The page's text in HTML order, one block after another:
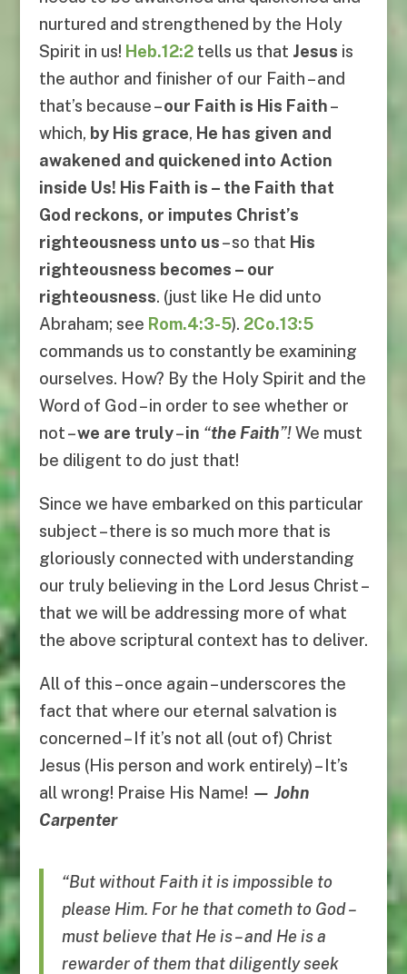
nurtured and strengthened by the Holy
Spirit in us! Heb.12:2tells us that Jesus is
the author and finisher of our Faith – and
that’s because –our Faith is His Faith–
which, by His grace, He has given and
awakened and quickened into Action
inside Us! His Faith is – the Faith that
God reckons, or imputes Christ’s
righteousness unto us– so that His
righteousness becomes – our
righteousness. (just like He did unto
Abraham; see Rom.4:3-5). 2Co.13:5
commands us to constantly be examining
ourselves. How? By the Holy Spirit and the
Word of God – in order to see whether or
not –we are truly–in “the Faith”!We must
be diligent to do just that!
Since we have embarked on this particular
subject – there is so much more that is
gloriously connected with understanding
our truly believing in the Lord Jesus Christ –
that we will be addressing more of what
the above scriptural context has to deliver.
All of this – once again – underscores the
fact that where our eternal salvation is
concerned – If it’s not all (out of) Christ
Jesus (His person and work entirely) – It’s
all wrong! Praise His Name! — John
Carpenter
“But without Faith it is impossible to
please Him. For he that cometh to God –
must believe that He is – and He is a
rewarder of them that diligently seek